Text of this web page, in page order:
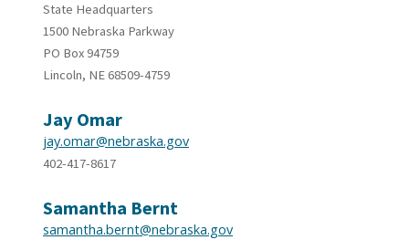
State Headquarters
1500 Nebraska Parkway
PO Box 94759
Lincoln, NE 68509-4759
Jay Omar
jay.omar@nebraska.gov
402-417-8617
Samantha Bernt
samantha.bernt@nebraska.gov